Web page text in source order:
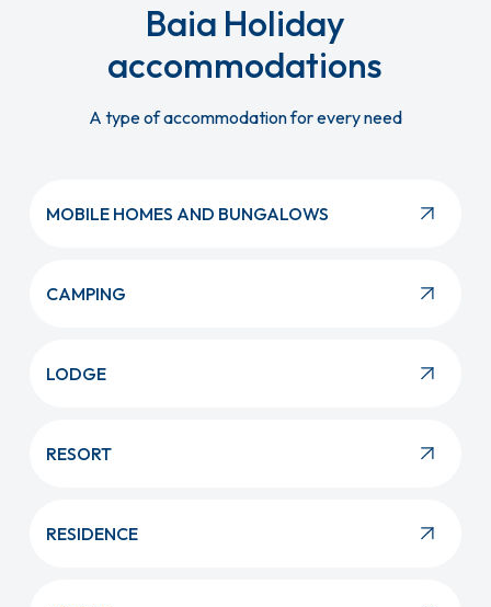
Baia Holiday
accommodations
A type of accommodation for every need
MOBILE HOMES AND BUNGALOWS
CAMPING
LODGE
RESORT
RESIDENCE